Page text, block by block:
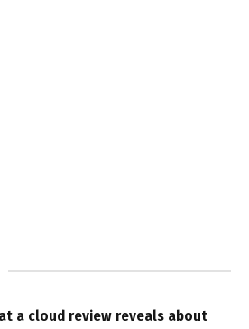
a cloud review reveals about